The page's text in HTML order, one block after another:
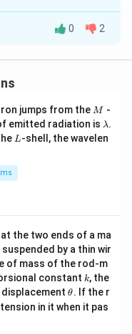
\cdot d,
block. If the block
=
5
5.
\cdot (5v) = Fv.
F v.
PDF
0 2
jumps from the M
M -
emitted radiation is \l
a
m
λ.
L
L-shell, the wavelen
the two ends of a ma
by a thin wir
of mass of the rod-m
constant k
k, the
\t
et
θ. If the r
in it when it pas